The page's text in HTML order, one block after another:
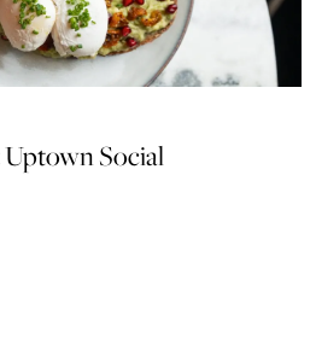
Uptown Social